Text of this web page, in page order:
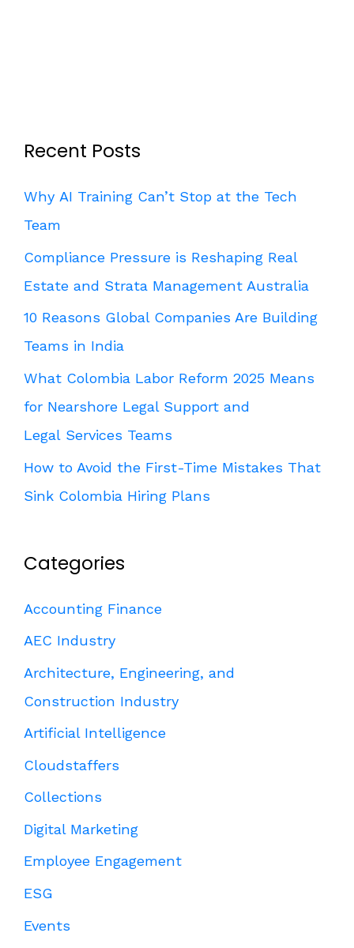
Recent Posts
Why AI Training Can’t Stop at the Tech
Team
Compliance Pressure is Reshaping Real
Estate and Strata Management Australia
10 Reasons Global Companies Are Building
Teams in India
What Colombia Labor Reform 2025 Means
for Nearshore Legal Support and
Legal Services Teams
How to Avoid the First-Time Mistakes That
Sink Colombia Hiring Plans
Categories
Accounting Finance
AEC Industry
Architecture, Engineering, and
Construction Industry
Artificial Intelligence
Cloudstaffers
Collections
Digital Marketing
Employee Engagement
ESG
Events